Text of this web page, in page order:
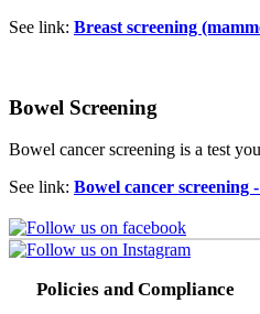
See link: Breast screening
Bowel Screening
Bowel cancer screening is a test
See link: Bowel cancer screening
Policies and Compliance